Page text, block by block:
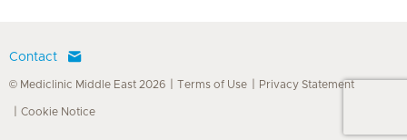
Contact
© Mediclinic Middle East 2026 Terms of Use Privacy Statement
Cookie Notice